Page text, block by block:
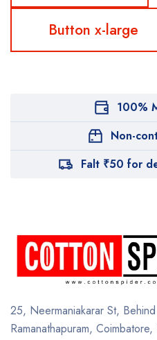
Button x-large
100%
Non-
Falt ₹50 for
25, Neermaniakarar St,
Ramanathapuram, Coimbatore,